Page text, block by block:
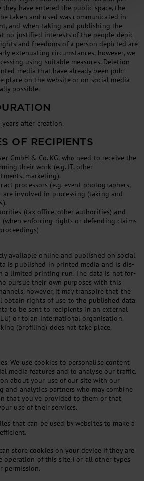
they have entered the pub­lic space, the
taken and used was com­mu­nic­ated in
and when tak­ing and pub­lish­ing the
no jus­ti­fied in­terests of the people de­pic­
and freedoms of a per­son de­pic­ted are
ex­ten­u­at­ing cir­cum­stances, however, we
us­ing suit­able meas­ures. De­le­tion
me­dia that have already been pub­
place on the web­site or on so­cial me­dia
pos­sible.
after creation.
OF RECIPIENTS
GmbH & Co. KG, who need to receive the
their work (e.g. IT, other
marketing).
pro­cessors (e.g. event pho­to­graph­ers,
are in­volved in pro­cessing (tak­ing and
(tax of­fice, oth­er au­thor­it­ies) and
(when en­for­cing rights or de­fend­ing claims
avail­able on­line and pub­lished on so­cial
is pub­lished in prin­ted me­dia and is dis­
a lim­ited print­ing run. The data is not for­
pur­sue their own pur­poses with this
however, it may tran­spire that the
ob­tain rights of use to the pub­lished data.
to be sent to re­cip­i­ents in an ex­tern­al
or to an in­ter­na­tion­al or­gan­isa­tion.
(pro­fil­ing) does not take place.
We use cookies to personalise content
media features and to analyse our traffic.
about your use of our site with our
and analytics partners who may combine
that you’ve provided to them or that
use of their services.
that can be used by websites to make a
store cookies on your device if they are
operation of this site. For all other types
permission.